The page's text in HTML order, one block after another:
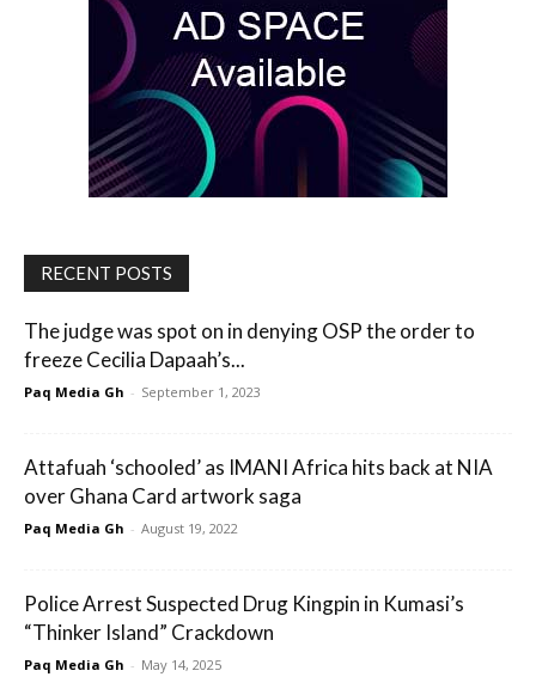
RECENT POSTS
The judge was spot on in denying OSP the order to
freeze Cecilia Dapaah’s...
Paq Media Gh - September 1, 2023
Attafuah ‘schooled’ as IMANI Africa hits back at NIA
over Ghana Card artwork saga
Paq Media Gh - August 19, 2022
Police Arrest Suspected Drug Kingpin in Kumasi’s
“Thinker Island” Crackdown
Paq Media Gh - May 14, 2025